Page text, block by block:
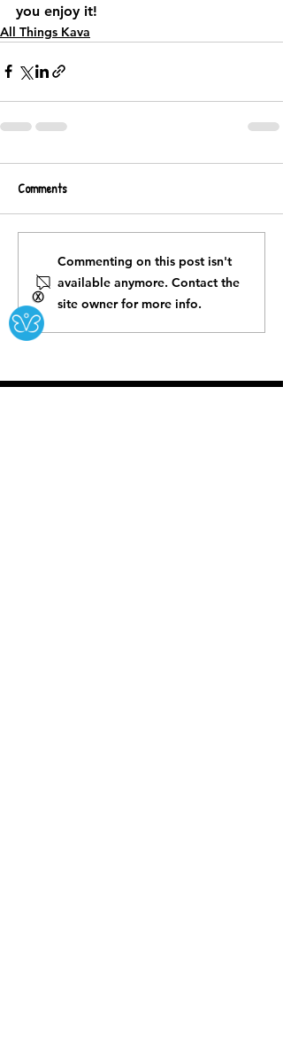
you enjoy it!
All Things Kava
Comments
Commenting on this post isn't
available anymore. Contact the
site owner for more info.
Ⓧ